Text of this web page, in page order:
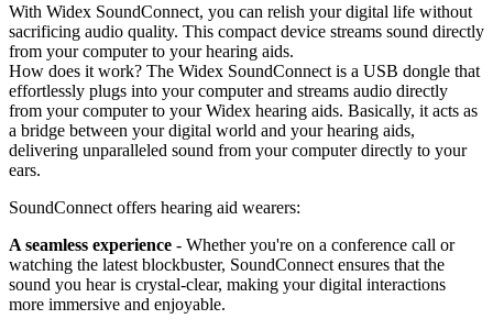
With Widex SoundConnect, you can relish your digital life without
sacrificing audio quality. This compact device streams sound directly
from your computer to your hearing aids.
How does it work? The Widex SoundConnect is a USB dongle that
effortlessly plugs into your computer and streams audio directly
from your computer to your Widex hearing aids. Basically, it acts as
a bridge between your digital world and your hearing aids,
delivering unparalleled sound from your computer directly to your
ears.
SoundConnect offers hearing aid wearers:
A seamless experience - Whether you're on a conference call or
watching the latest blockbuster, SoundConnect ensures that the
sound you hear is crystal-clear, making your digital interactions
more immersive and enjoyable.